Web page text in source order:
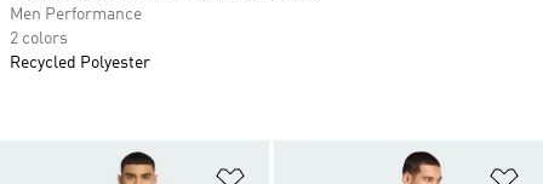
Men Performance
2 colors
Recycled Polyester